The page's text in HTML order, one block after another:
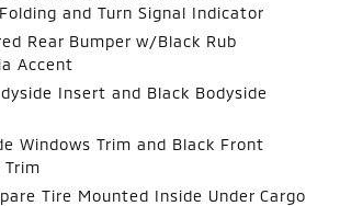
and Turn Signal Indicator
Rear Bumper w/Black Rub
Accent
Insert and Black Bodyside
Windows Trim and Black Front
Trim
Tire Mounted Inside Under Cargo